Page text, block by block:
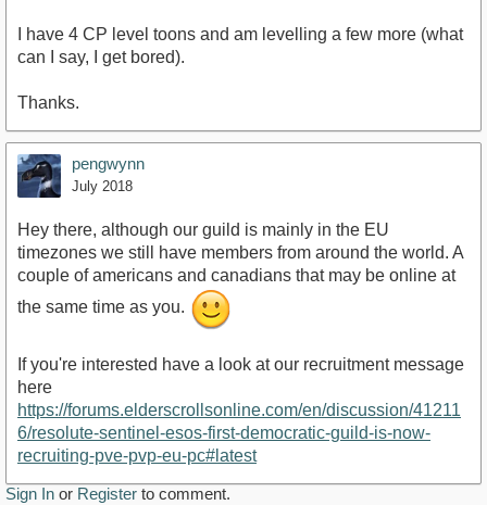
I have 4 CP level toons and am levelling a few more (what
can I say, I get bored).
Thanks.
pengwynn
July 2018
Hey there, although our guild is mainly in the EU
timezones we still have members from around the world. A
couple of americans and canadians that may be online at
the same time as you.
If you're interested have a look at our recruitment message
here
https://forums.elderscrollsonline.com/en/discussion/41211
6/resolute-sentinel-esos-first-democratic-guild-is-now-
recruiting-pve-pvp-eu-pc#latest
Sign In or Register to comment.